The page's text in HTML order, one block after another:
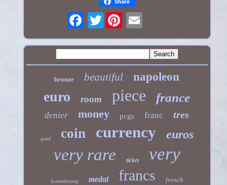
Twitter
bronze beautiful napoleon
euro room piece france
denier money pcgs franc tres
good coin currency euros
very rare ticket very
luxembourg medal francs french